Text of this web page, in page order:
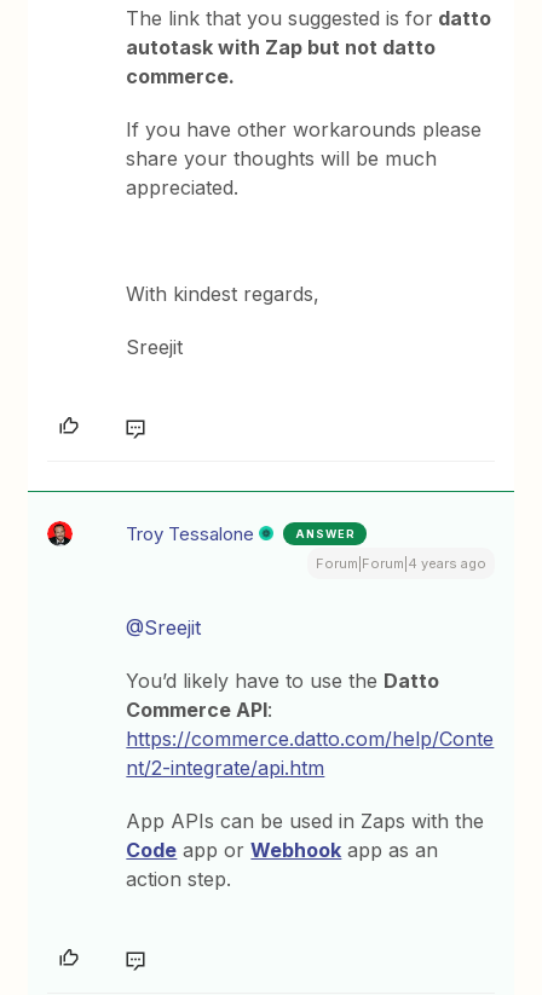
The link that you suggested is for datto
autotask with Zap but not datto
commerce.
If you have other workarounds please
share your thoughts will be much
appreciated.
With kindest regards,
Sreejit
Troy Tessalone ANSWER
Forum|Forum|4 years ago
@Sreejit
You’d likely have to use the Datto
Commerce API:
https://commerce.datto.com/help/Conte
nt/2-integrate/api.htm
App APIs can be used in Zaps with the
Code app orWebhook app as an
action step.